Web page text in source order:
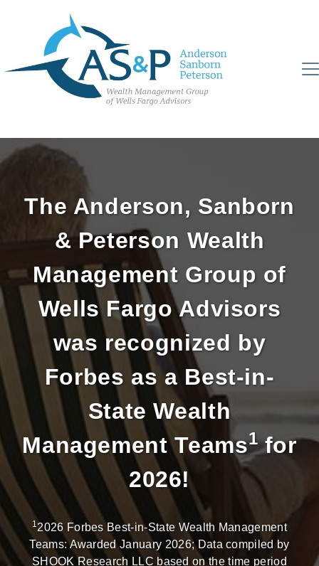
The Anderson, Sanborn
& Peterson Wealth
Management Group of
Wells Fargo Advisors
was recognized by
Forbes as a Best-in-
State Wealth
Management Teams1for
2026!
1 2026 Forbes Best-in-State Wealth Management
Teams: Awarded January 2026; Data compiled by
SHOOK Research LLC based on the time period